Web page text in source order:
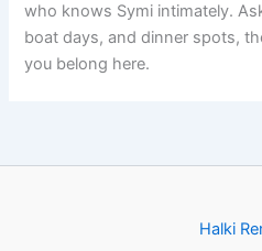
who knows Symi intimately.
boat days, and dinner spots,
you belong here.
Halki